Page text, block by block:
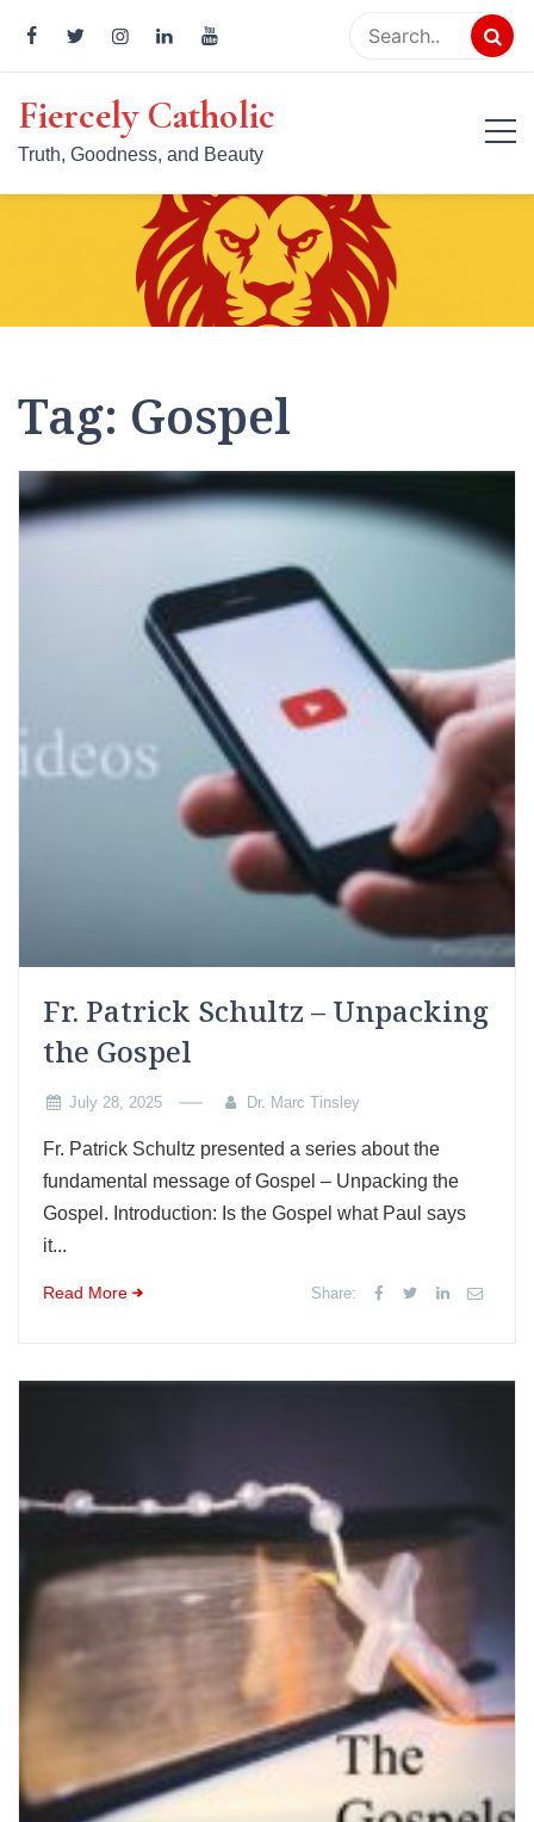
content
Fiercely Catholic
Truth, Goodness, and Beauty
Tag: Gospel
Fr. Patrick Schultz – Unpacking
the Gospel
July 28, 2025 Dr. Marc Tinsley
Fr. Patrick Schultz presented a series about the
fundamental message of Gospel – Unpacking the
Gospel. Introduction: Is the Gospel what Paul says
it...
Read More Share: